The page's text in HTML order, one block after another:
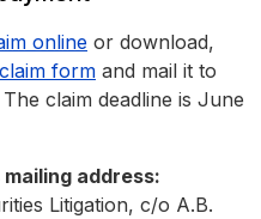
online or download,
form and mail it to
claim deadline is June
address:
Litigation, c/o A.B.